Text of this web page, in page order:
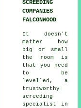
SCREEDING
COMPANIES
FALCONWOOD
It doesn't
matter how
big or small
the room is
that you need
to be
levelled, a
trustworthy
screeding
specialist in